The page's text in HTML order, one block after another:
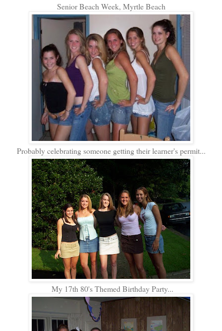
Senior Beach Week, Myrtle Beach
Probably celebrating someone getting their learner's permit...
My 17th 80's Themed Birthday Party...